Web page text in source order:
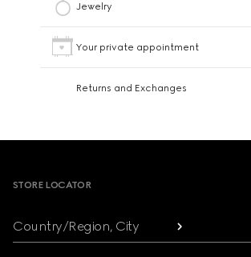
Jewelry
Your private appointment
Returns and Exchanges
Footer
STORE LOCATOR
Country/Region, City